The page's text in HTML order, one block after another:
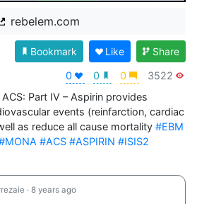
rebelem.com
0 0 0 3522
Bookmark Like Share
Part IV – Aspirin provides
events (reinfarction, cardiac
as reduce all cause mortality #EBM
#ACS #ASPIRIN #ISIS2
· 8 years ago